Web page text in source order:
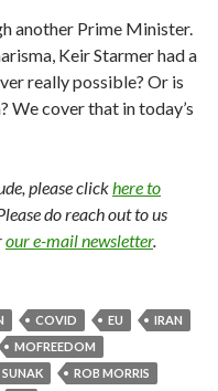
another Prime Minister.
Keir Starmer had a
really possible? Or is
cover that in today’s
please clickhere to
do reach out to us
our e-mail newsletter.
COVID EU
IRAN
MOFREEDOM
SUNAK
ROB MORRIS